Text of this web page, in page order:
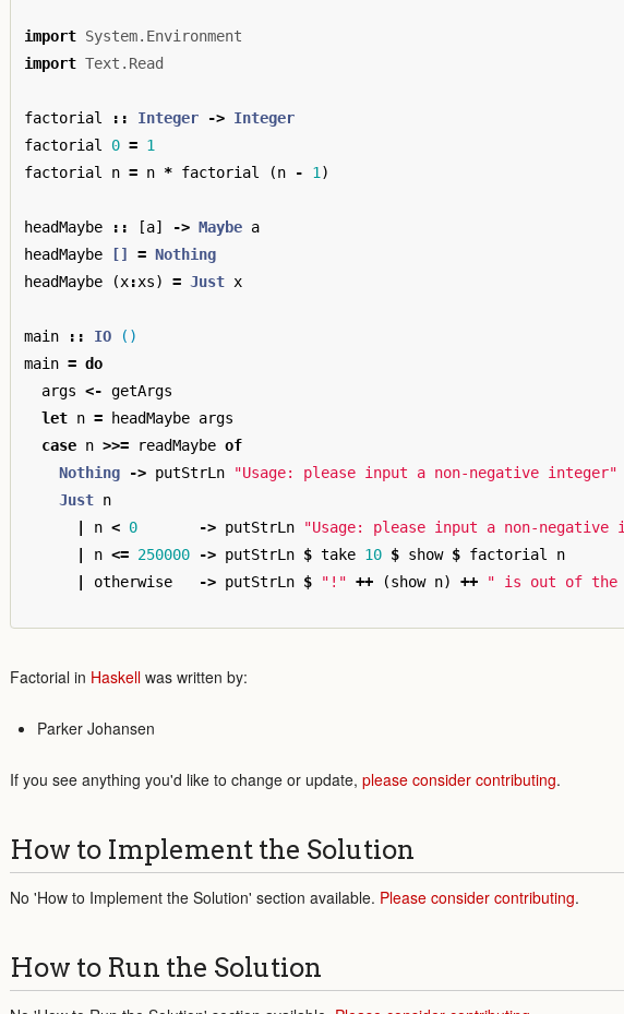
import System.Environment
import Text.Read
factorial :: Integer -> Integer
factorial
0 = 1
factorial
n = n * factorial (n - 1 )
headMaybe :: [a] -> Maybe a
headMaybe
[] = Nothing
headMaybe
(x:xs) = Just x
main :: IO
()
main = do
args <- getArgs
let n = headMaybe args
case n >>= readMaybe of
Nothing
-> putStrLn
"Usage: please input a non-negative integer"
Just n
n < 0 -> putStrLn
"Usage: please input a non-negative
n <= 250000 -> putStrLn $ take 10 $ show $ factorial
n
otherwise -> putStrLn $ "!" ++ (show n) ++ " is out of the
Factorial in Haskell was written by:
Parker Johansen
If you see anything you'd like to change or update, please consider contributing.
How to Implement the Solution
No 'How to Implement the Solution' section available. Please consider contributing.
How to Run the Solution